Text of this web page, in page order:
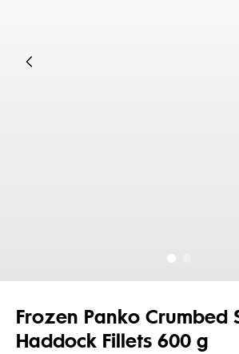
Frozen Panko Crumbed
Haddock Fillets 600 g